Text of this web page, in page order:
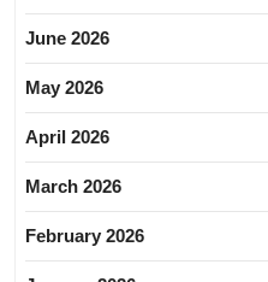
June 2026
May 2026
April 2026
March 2026
February 2026